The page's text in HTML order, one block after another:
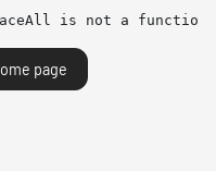
is not a function
page